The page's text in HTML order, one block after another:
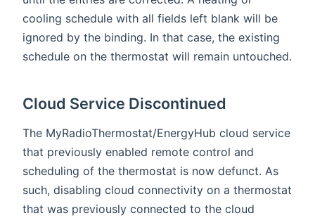
cooling schedule with all fields left blank will be
ignored by the binding. In that case, the existing
schedule on the thermostat will remain untouched.
Cloud Service Discontinued
The MyRadioThermostat/EnergyHub cloud service
that previously enabled remote control and
scheduling of the thermostat is now defunct. As
such, disabling cloud connectivity on a thermostat
that was previously connected to the cloud